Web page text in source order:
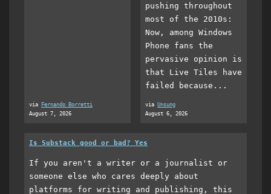
via
Fernando Borretti
August 7, 2026
pushing throughout
most of the 2010s:
Now, among Windows
Phone fans the
pervasive opinion is
that Live Tiles have
failed because...
via Unsung
August 6, 2026
Is Substack good or bad? Yes
If you aren't a writer or a journalist or
someone else who cares deeply about
platforms for writing and publishing, this